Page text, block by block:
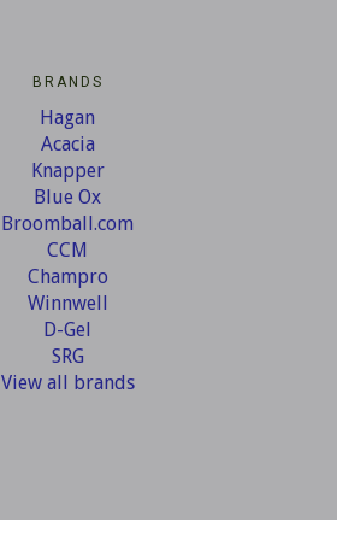
BRANDS
Hagan
Acacia
Knapper
Blue Ox
Broomball.com
CCM
Champro
Winnwell
D-Gel
SRG
View all brands